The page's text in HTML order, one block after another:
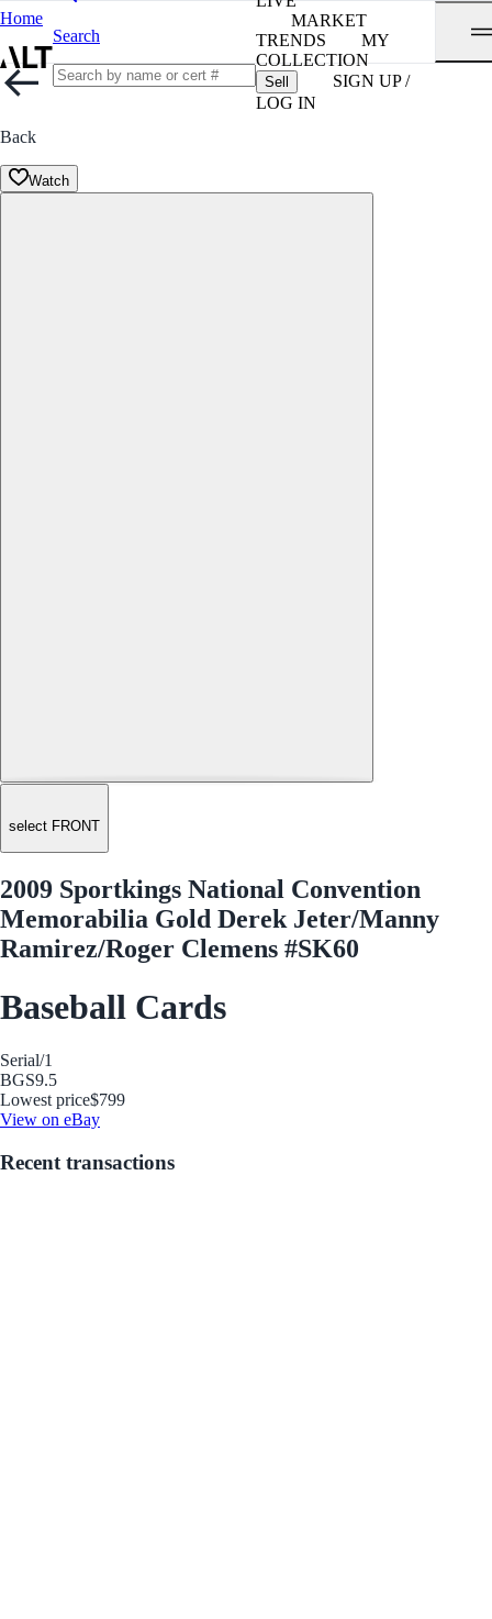
Home
Search
MARKET
TRENDS
MY
COLLECTION
Sell
SIGN UP /
LOG IN
Back
Watch
select FRONT
2009 Sportkings National Convention
Memorabilia Gold Derek Jeter/Manny
Ramirez/Roger Clemens #SK60
Baseball Cards
Serial/1
BGS9.5
Lowest price$799
View on eBay
Recent transactions